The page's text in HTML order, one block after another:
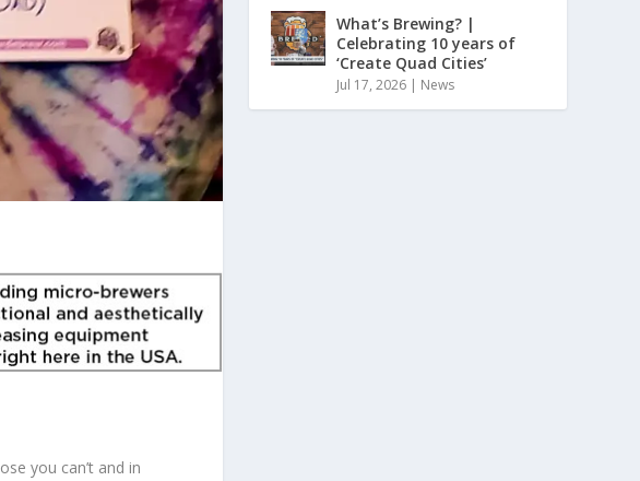
you can’t and in
What’s Brewing? |
Celebrating 10 years of
‘Create Quad Cities’
Jul 17, 2026 | News